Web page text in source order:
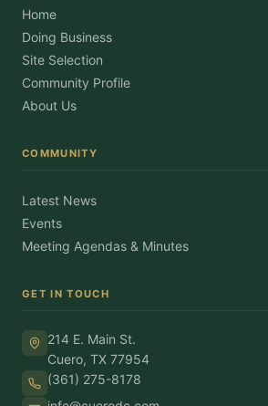
Home
Doing Business
Site Selection
Community Profile
About Us
COMMUNITY
Latest News
Events
Meeting Agendas & Minutes
GET IN TOUCH
214 E. Main St.
Cuero, TX 77954
(361) 275-8178